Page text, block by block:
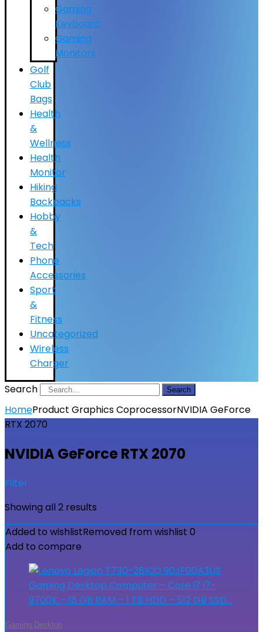
Gaming
Keyboard
Gaming
Monitors
Golf
Club
Bags
Health
&
Wellness
Health
Monitor
Hiking
Backpacks
Hobby
&
Tech
Phone
Accessories
Sport
&
Fitness
Uncategorized
Wireless
Charger
Search
Search
HomeProduct Graphics CoprocessorNVIDIA GeForce
RTX 2070
NVIDIA GeForce RTX 2070
Filter
Showing all 2 results
Added to wishlistRemoved from wishlist 0
Add to compare
Gaming Desktop